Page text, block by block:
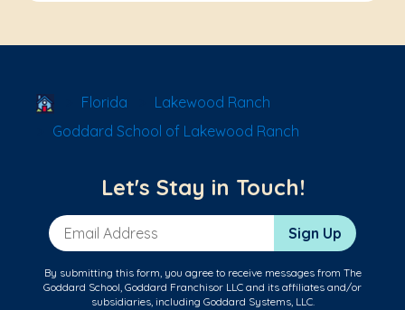
School Locator
Florida
Lakewood Ranch
Goddard School of Lakewood Ranch
Let's Stay in Touch!
Email Address Sign Up
By submitting this form, you agree to receive messages from The
Goddard School, Goddard Franchisor LLC and its affiliates and/or
subsidiaries, including Goddard Systems, LLC.